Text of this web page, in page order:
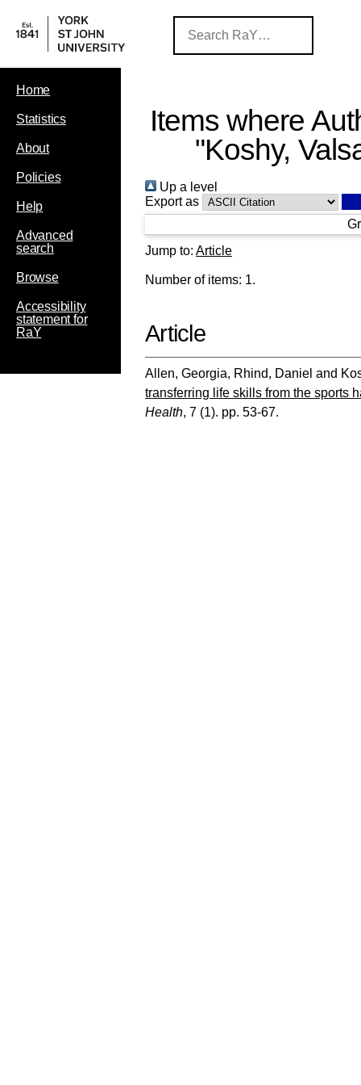
Home
Statistics
About
Policies
Help
Advanced
search
Browse
Accessibility
statement for
RaY
Items where
"Koshy,
Up a level
Export as
Jump to: Article
Number of items: 1.
Article
Allen, Georgia, Rhind, Daniel and
transferring life skills from the sports
Health, 7 (1). pp. 53-67.